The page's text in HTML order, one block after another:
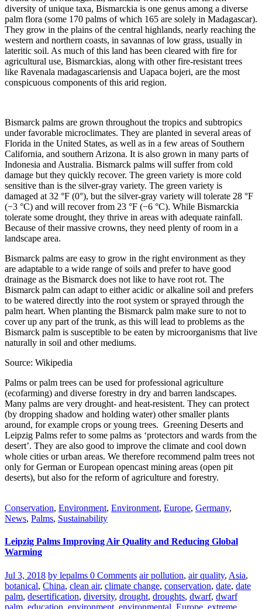
diversity of unique taxa, Bismarckia is one genus among a diverse
palm flora (some 170 palms of which 165 are solely in Madagascar).
They grow in the plains of the central highlands, nearly reaching the
western and northern coasts, in savannas of low grass, usually in
lateritic soil. As much of this land has been cleared with fire for
agricultural use, Bismarckias, along with other fire-resistant trees
like Ravenala madagascariensis and Uapaca bojeri, are the most
conspicuous components of this arid region.
Bismarck palms are grown throughout the tropics and subtropics
under favorable microclimates. They are planted in several areas of
Florida in the United States, as well as in a few areas of Southern
California, and southern Arizona. It is also grown in many parts of
Indonesia and Australia. Bismarck palms will suffer from cold
damage but they quickly recover. The green variety is more cold
sensitive than is the silver-gray variety. The green variety is
damaged at 32 °F (0°), but the silver-gray variety will tolerate 28 °F
(−3 °C) and will recover from 23 °F (−6 °C). While Bismarckia
tolerate some drought, they thrive in areas with adequate rainfall.
Because of their massive crowns, they need plenty of room in a
landscape area.
Bismarck palms are easy to grow in the right environment as they
are adaptable to a wide range of soils and prefer to have good
drainage as the Bismarck does not like to have root rot. The
Bismarck palm can adapt to either acidic or alkaline soil and prefers
to be watered directly into the root system or sprayed through the
palm heart. When planting the Bismarck palm make sure to not to
cover up any part of the trunk, as this will lead to problems as the
Bismarck palm is susceptible to be eaten by microorganisms that live
naturally in soil and other mediums.
Source: Wikipedia
Palms or palm trees can be used for professional agriculture
(ecofarming) and diverse forestry in dry and barren landscapes.
Many palms are very drought- and heat-resistent. They can protect
(by dropping shadow and holding water) other smaller plants
around, for example crops or young trees. Greening Deserts and
Leipzig Palms refer to some palms as ‘protectors and wards from the
desert’. They are also good to improve the climate and cool down
whole cities or urban areas. We therefore recommend palm trees not
only for German or European opencast mining areas (open pit
deserts), but also for the reform of agriculture and forestry.
Conservation, Environment, Environment, Europe, Germany,
News, Palms, Sustainability
Leipzig Palms Improving Air Quality and Reducing Global
Warming
Jul 3, 2018 by lepalms 0 Comments air pollution, air quality, Asia,
botanical, China, clean air, climate change, conservation, date, date
palm, desertification, diversity, drought, droughts, dwarf, dwarf
palm education environment environmental Europe extreme